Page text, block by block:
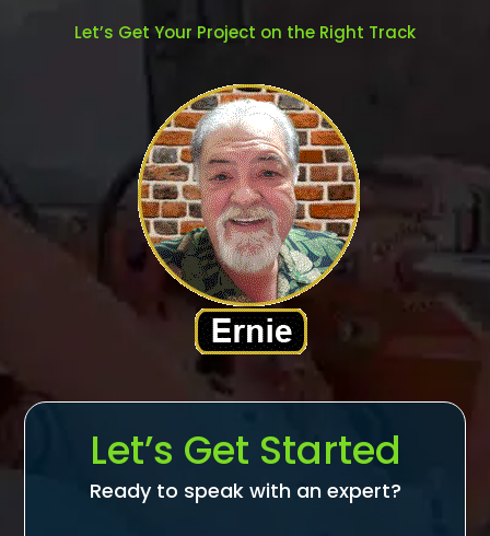
Let’s Get Your Project on the Right Track
Let’s Get Started
Ready to speak with an expert?